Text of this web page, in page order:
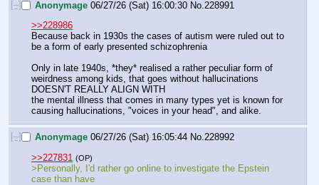
[–] Anonymage 06/27/26 (Sat) 16:00:30 No. 228991
>>228986
Because back in 1930s the cases of autism were ruled out to
be a form of early presented schizophrenia
Only in late 1940s, *they* realised a rather peculiar form of
weirdness among kids, that goes without hallucinations
DOESN'T REALLY ALIGN WITH
the mental illness that comes in many types yet is known for
causing hallucinations, "voices in your head", and alike.
[–] Anonymage 06/27/26 (Sat) 16:05:44 No.228992
>>227831 (OP)
>Personally, I'd rather go online to investigate the Epstein
case than have